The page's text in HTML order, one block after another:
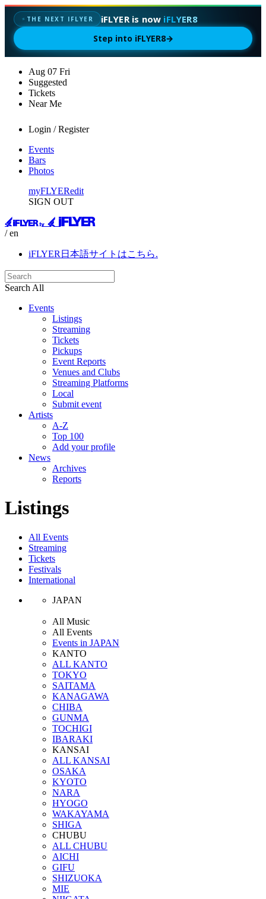
✦ THE NEXT IFLYER iFLYER is now iFLYER8
Step into iFLYER8→
Aug 07 Fri
Suggested
Tickets
Near Me
Login / Register
Events
Bars
Photos
myFLYERedit
SIGN OUT
/ en
iFLYER日本語サイトはこちら.
Search All
Events
Listings
Streaming
Tickets
Pickups
Event Reports
Venues and Clubs
Streaming Platforms
Local
Submit event
Artists
A-Z
Top 100
Add your profile
News
Archives
Reports
Listings
All Events
Streaming
Tickets
Festivals
International
JAPAN
All Music
All Events
Events in JAPAN
KANTO
ALL KANTO
TOKYO
SAITAMA
KANAGAWA
CHIBA
GUNMA
TOCHIGI
IBARAKI
KANSAI
ALL KANSAI
OSAKA
KYOTO
NARA
HYOGO
WAKAYAMA
SHIGA
CHUBU
ALL CHUBU
AICHI
GIFU
SHIZUOKA
MIE